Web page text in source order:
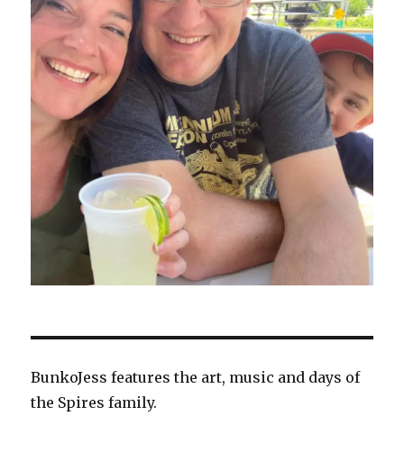
BunkoJess features the art, music and days of
the Spires family.